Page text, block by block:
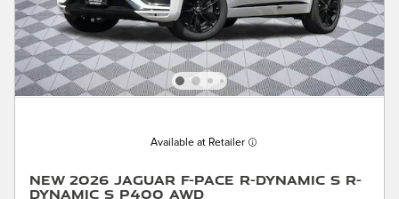
Available at Retailer
New 2026 Jaguar F-PACE R-Dynamic S R-
Dynamic S P400 AWD